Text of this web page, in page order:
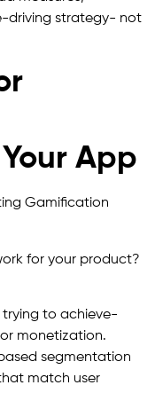
driving strategy- not
App
for your product?
trying to achieve-
monetization.
segmentation
match user